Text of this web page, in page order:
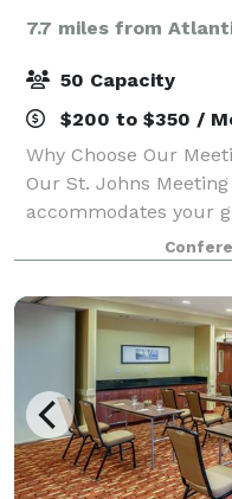
7.7 miles from
50 Capacity
$200 to $350 /
Why Choose Our
Our St. Johns
accommodates your
distraction-free
arrange seating to fit